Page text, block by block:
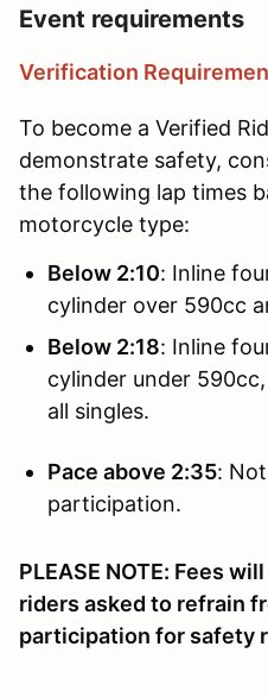
Event requirements
Verification
To become a Verified
demonstrate safety,
the following lap times
motorcycle type:
Below 2:10: Inline
cylinder over 590cc
Below 2:18: Inline
cylinder under
all singles.
Pace above 2:35:
participation.
PLEASE NOTE: Fees
riders asked to refrain
participation for safety